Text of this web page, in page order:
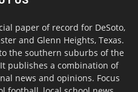
paper of record for DeSoto,
and Glenn Heights, Texas.
the southern suburbs of the
publishes a combination of
news and opinions. Focus